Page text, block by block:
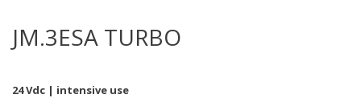
JM.3ESA TURBO
24 Vdc | intensive use